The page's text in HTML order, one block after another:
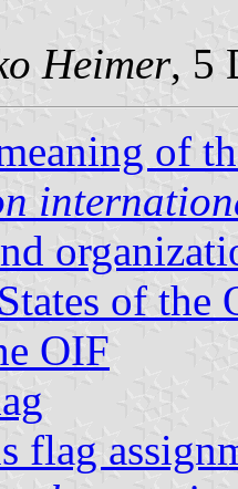
Heimer, 5
of
of the
OIF
flag